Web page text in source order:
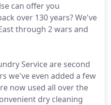
can offer you
over 130 years? We've
through 2 wars and
Service are second
we've even added a few
now used all over the
dry cleaning